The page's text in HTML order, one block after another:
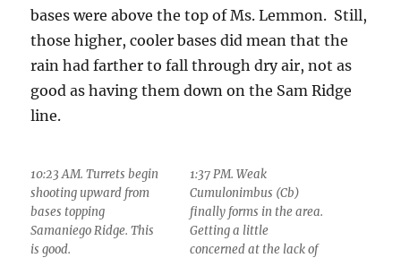
bases were above the top of Ms. Lemmon. Still,
those higher, cooler bases did mean that the
rain had farther to fall through dry air, not as
good as having them down on the Sam Ridge
line.
10:23 AM. Turrets begin
shooting upward from
bases topping
Samaniego Ridge. This
is good.
1:37 PM. Weak
Cumulonimbus (Cb)
finally forms in the area.
Getting a little
concerned at the lack of